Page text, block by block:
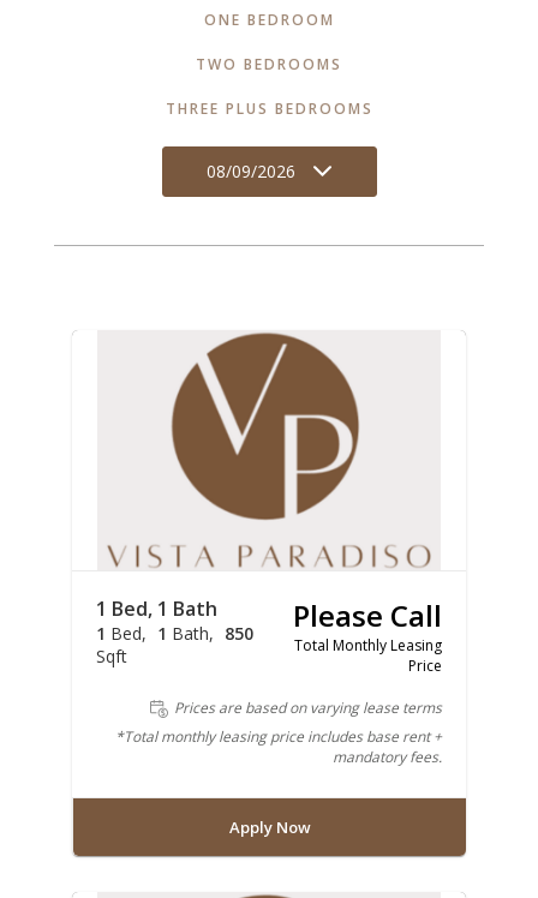
ONE BEDROOM
TWO BEDROOMS
THREE PLUS BEDROOMS
08/09/2026
1 Bed, 1 Bath
1 Bed 1 Bath
850
Sqft
Please Call
Total Monthly Leasing
Price
Prices are based on varying lease terms
*Total monthly leasing price includes base rent +
mandatory fees.
Apply Now